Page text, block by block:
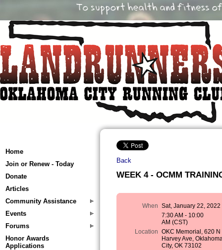
Home
Join or Renew - Today
Donate
Articles
Community Assistance
Events
Forums
Honor Awards
Applications
Back
WEEK 4 - OCMM
When Sat, January 22, 2022
7:30 AM - 10:00
AM (CST)
Location OKC Memorial, 620 N
Harvey Ave,
City, OK 73102